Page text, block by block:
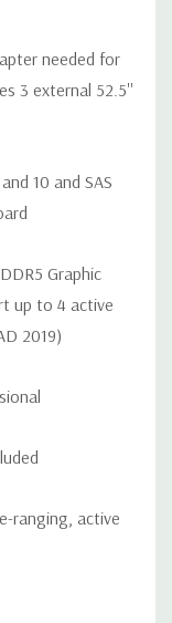
needed for
3 external 52.5''
10 and SAS
Graphic
up to 4 active
2019)
ranging, active